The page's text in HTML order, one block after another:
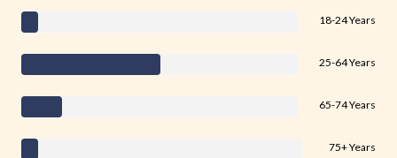
18-24 Years
25-64 Years
65-74 Years
75+ Years